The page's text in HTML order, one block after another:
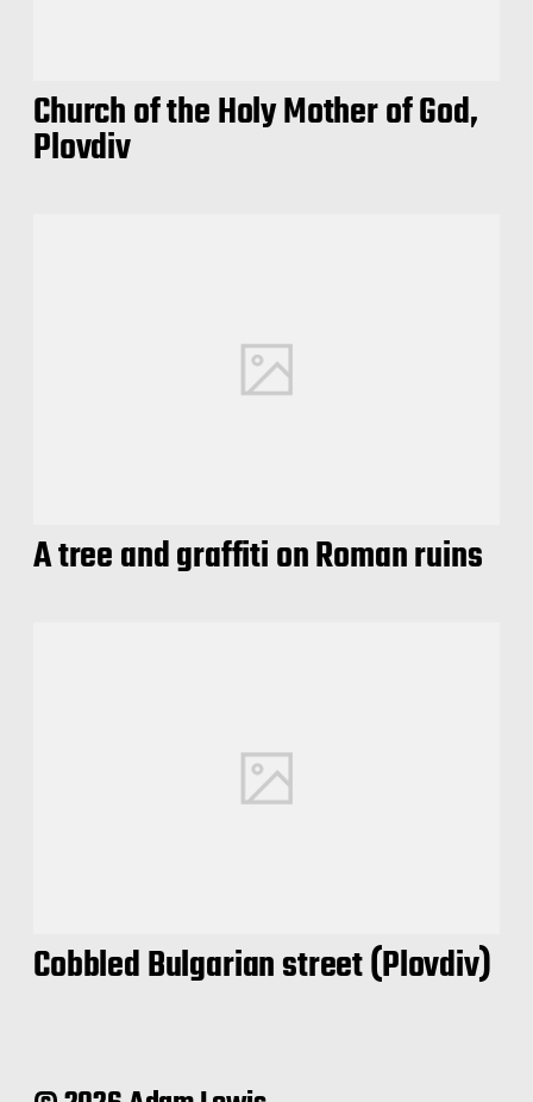
Church of the Holy Mother of God,
Plovdiv
A tree and graffiti on Roman ruins
Cobbled Bulgarian street (Plovdiv)